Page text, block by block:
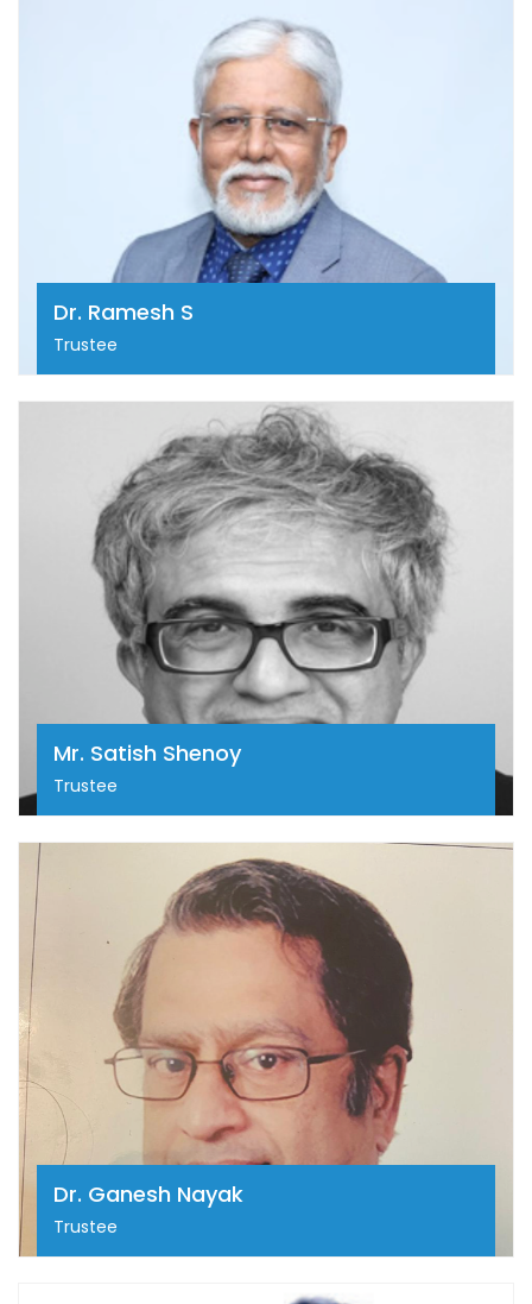
Dr. Ramesh S
Trustee
Prof. (Dr.) Ramesh S Bilimagga is a renowned Senior
Consultant and Professor Emeritus in Radiation
Oncology at HCG Cancer Centre, Bengaluru. With
over four decades of experience, he has been a
pioneer in advanced cancer treatment modalities
including IMRT, IGRT, SRS, and brachytherapy. A
former President of AROI, ISO and the Indian
Brachytherapy Society, he has played a pivotal role in
shaping oncology practice in India.
Mr. Satish Shenoy
Trustee
Mr. Satish Shenoy
Mr. Satish Shenoy has three decades of experience
in consulting and financial services encompassing
business consulting, investment banking, capital
markets, M&A and financial distribution. Satish
founded SIRI electromotive to realize his dream of
contributing to a greener planet through meaningful
participation in the setting of EV charging
infrastructure in India.
Dr. Ganesh Nayak
Trustee
Dr. Ganesh Nayak
Dr. Ganesh Nayak is a Cardiac Surgeon from
Bengaluru and has an experience of 55 years in this
field. Dr. Ganesh Nayak is currently a practicing
surgeon at Residency Specialists Centre in Residency
Road, Bengaluru.